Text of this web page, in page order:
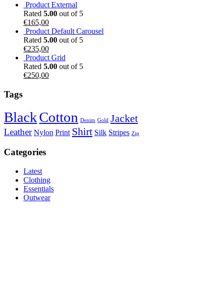
Product External
Rated 5.00 out of 5
€165,00
Product Default Carousel
Rated 5.00 out of 5
€235,00
Product Grid
Rated 5.00 out of 5
€250,00
Tags
BlackCotton Denim Gold Jacket
Leather Nylon Print Shirt Silk Stripes Zip
Categories
Latest
Clothing
Essentials
Outwear